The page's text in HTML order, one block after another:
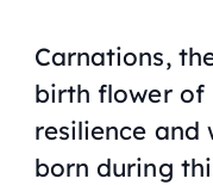
Carnations,
birth flower of
resilience
born during